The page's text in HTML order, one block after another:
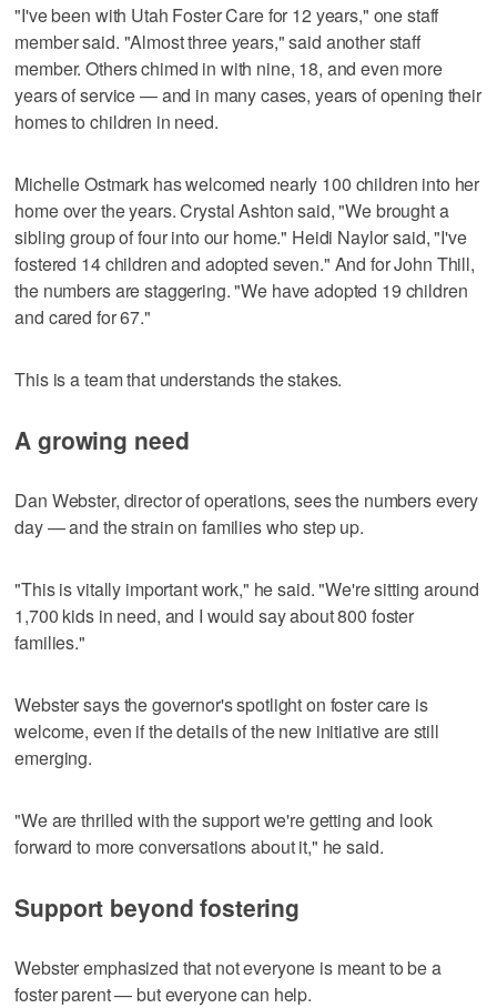
"I've been with Utah Foster Care for 12 years," one staff
member said. "Almost three years," said another staff
member. Others chimed in with nine, 18, and even more
years of service — and in many cases, years of opening their
homes to children in need.
Michelle Ostmark has welcomed nearly 100 children into her
home over the years. Crystal Ashton said, "We brought a
sibling group of four into our home." Heidi Naylor said, "I've
fostered 14 children and adopted seven." And for John Thill,
the numbers are staggering. "We have adopted 19 children
and cared for 67."
This is a team that understands the stakes.
A growing need
Dan Webster, director of operations, sees the numbers every
day — and the strain on families who step up.
"This is vitally important work," he said. "We're sitting around
1,700 kids in need, and I would say about 800 foster
families."
Webster says the governor's spotlight on foster care is
welcome, even if the details of the new initiative are still
emerging.
"We are thrilled with the support we're getting and look
forward to more conversations about it," he said.
Support beyond fostering
Webster emphasized that not everyone is meant to be a
foster parent — but everyone can help.